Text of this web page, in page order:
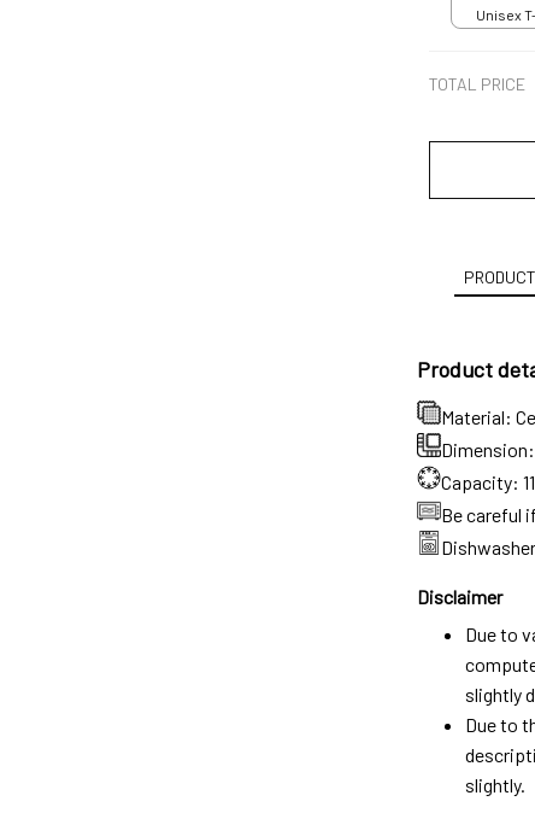
Unisex
TOTAL PRICE
Product
Material:
Dimension:
Capacity:
Be careful
Disclaimer
Due to
slightly
Due to
slightly.